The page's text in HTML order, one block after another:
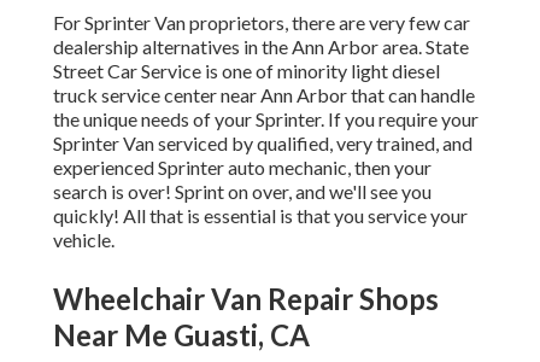
For Sprinter Van proprietors, there are very few car
dealership alternatives in the Ann Arbor area. State
Street Car Service is one of minority light diesel
truck service center near Ann Arbor that can handle
the unique needs of your Sprinter. If you require your
Sprinter Van serviced by qualified, very trained, and
experienced Sprinter auto mechanic, then your
search is over! Sprint on over, and we'll see you
quickly! All that is essential is that you service your
vehicle.
Wheelchair Van Repair Shops
Near Me Guasti, CA